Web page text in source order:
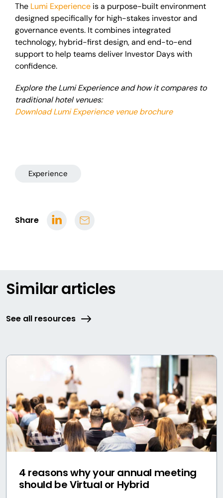
Share
The Lumi Experience is a purpose-built environment
designed specifically for high-stakes investor and
governance events. It combines integrated
technology, hybrid-first design, and end-to-end
support to help teams deliver Investor Days with
confidence.
Explore the Lumi Experience and how it compares to
traditional hotel venues:
Download Lumi Experience venue brochure
Experience
Similar articles
See all resources
4 reasons why your annual meeting
should be Virtual or Hybrid